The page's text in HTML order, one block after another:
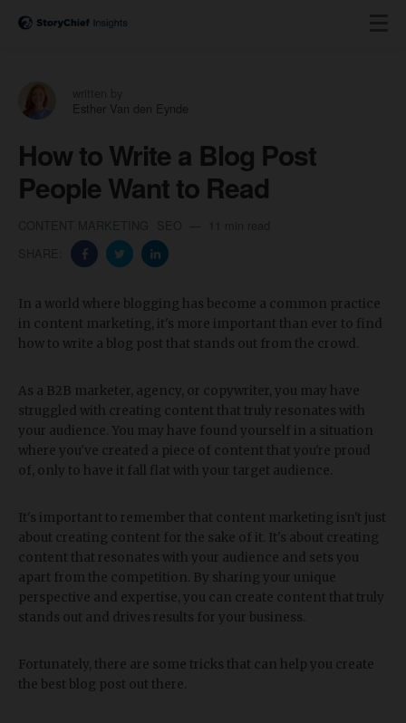
Esther Van den Eynde
How to Write a Blog Post
People Want to Read
In a world where blogging has become a common practice
in content marketing, it's more important than ever to find
how to write a blog post that stands out from the crowd.
As a B2B marketer, agency, or copywriter, you may have
struggled with creating content that truly resonates with
your audience. You may have found yourself in a situation
where you've created a piece of content that you're proud
of, only to have it fall flat with your target audience.
It's important to remember that content marketing isn't just
about creating content for the sake of it. It's about creating
content that resonates with your audience and sets you
apart from the competition. By sharing your unique
perspective and expertise, you can create content that truly
stands out and drives results for your business.
Fortunately, there are some tricks that can help you create
the best blog post out there.